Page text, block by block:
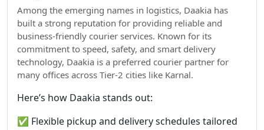
Among the emerging names in logistics, Daakia has
built a strong reputation for providing reliable and
business-friendly courier services. Known for its
commitment to speed, safety, and smart delivery
technology, Daakia is a preferred courier partner for
many offices across Tier-2 cities like Karnal.
Here’s how Daakia stands out:
✅ Flexible pickup and delivery schedules tailored